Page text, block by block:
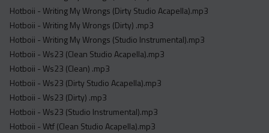
Hotboii - Writing My Wrongs (Dirty Studio Acapella).mp3
Hotboii - Writing My Wrongs (Dirty) .mp3
Hotboii - Writing My Wrongs (Studio Instrumental).mp3
Hotboii - Ws23 (Clean Studio Acapella).mp3
Hotboii - Ws23 (Clean) .mp3
Hotboii - Ws23 (Dirty Studio Acapella).mp3
Hotboii - Ws23 (Dirty) .mp3
Hotboii - Ws23 (Studio Instrumental).mp3
Hotboii - Wtf (Clean Studio Acapella).mp3